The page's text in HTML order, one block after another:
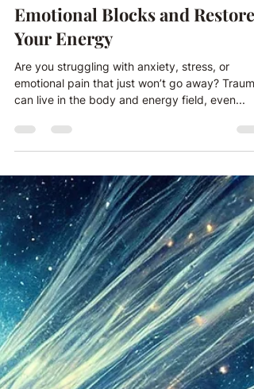
Trauma Release Reiki: Heal
Emotional Blocks and Restore
Your Energy
Are you struggling with anxiety, stress, or
can live in the body and energy field, even...